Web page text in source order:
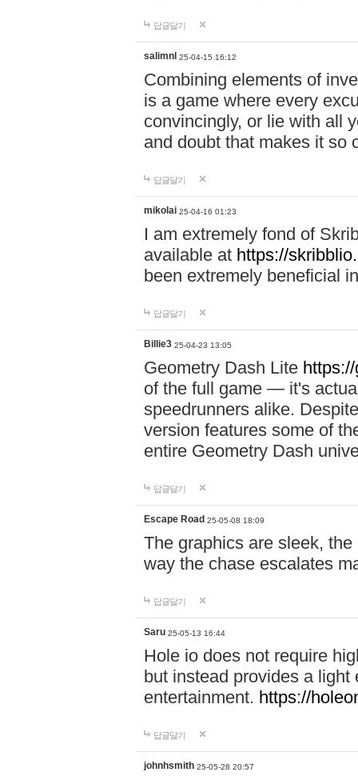
답글달기
salimnl 25-04-15 16:12
Combining elements of
is a game where every
convincingly, or lie with all
and doubt that makes it so
답글달기
mikolai 25-04-16 01:23
I am extremely fond of
available at https://
been extremely beneficial
답글달기
Billie3 25-04-23 13:05
Geometry Dash Lite
of the full game — it's
speedrunners alike.
version features some of
entire Geometry Dash
답글달기
Escape Road 25-05-08 18:09
The graphics are sleek, the
way the chase escalates
답글달기
Saru 25-05-13 16:44
Hole io does not require
but instead provides a
entertainment. https://
답글달기
johnhsmith 25-05-28 20:57